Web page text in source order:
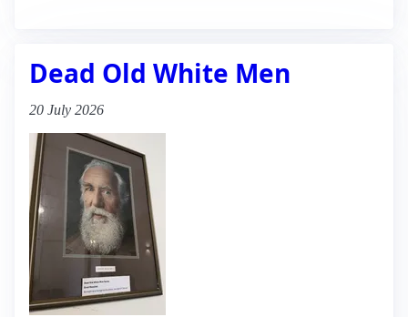
Dead Old White Men
20 July 2026